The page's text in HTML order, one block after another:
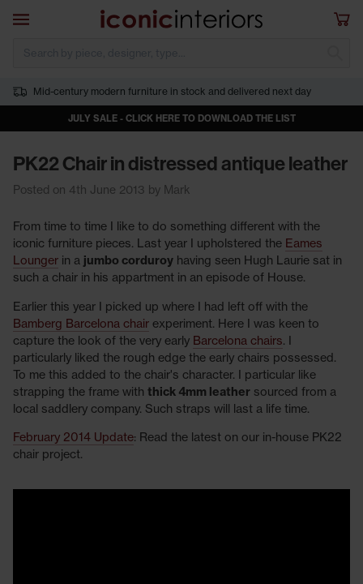
Skip to main content
Open navigation
Mid-century modern furniture in stock and delivered next day
JULY SALE - CLICK HERE TO DOWNLOAD THE LIST
PK22 Chair in distressed antique leather
Posted on 4th June 2013 by Mark
From time to time I like to do something different with the
iconic furniture pieces. Last year I upholstered the Eames
Lounger in a jumbo corduroy having seen Hugh Laurie sat in
such a chair in his appartment in an episode of House.
Earlier this year I picked up where I had left off with the
Bamberg Barcelona chair experiment. Here I was keen to
capture the look of the very early Barcelona chairs. I
particularly liked the rough edge the early chairs possessed.
To me this added to the chair's character. I particular like
strapping the frame with thick 4mm leather sourced from a
local saddlery company. Such straps will last a life time.
February 2014 Update: Read the latest on our in-house PK22
chair project.